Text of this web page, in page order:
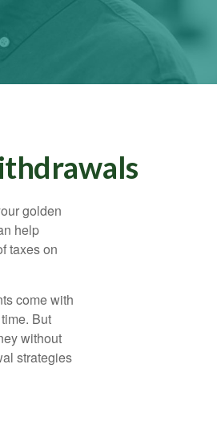
golden
help
taxes on
come with
But
without
strategies